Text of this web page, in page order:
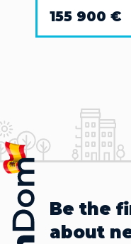
155 900 €
Be the
about